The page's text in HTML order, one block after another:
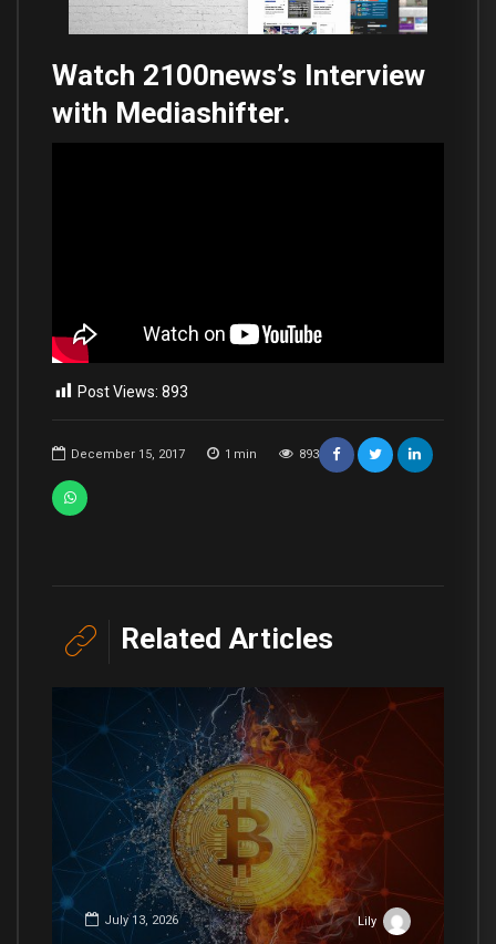
December 15, 2017 1 min 893
Watch 2100news’s Interview
with Mediashifter.
Post Views: 893
Related Articles
July 13, 2026 Lily